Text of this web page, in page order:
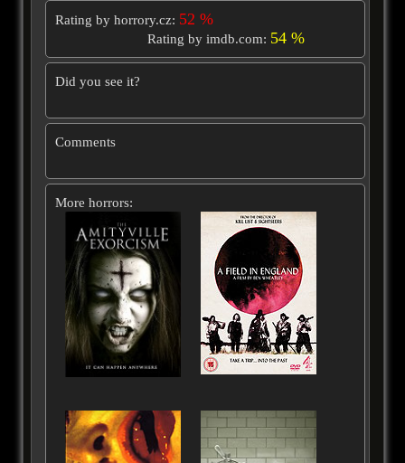
Rating by horrory.cz: 52 %
Rating by imdb.com: 54 %
Did you see it?
Comments
More horrors: